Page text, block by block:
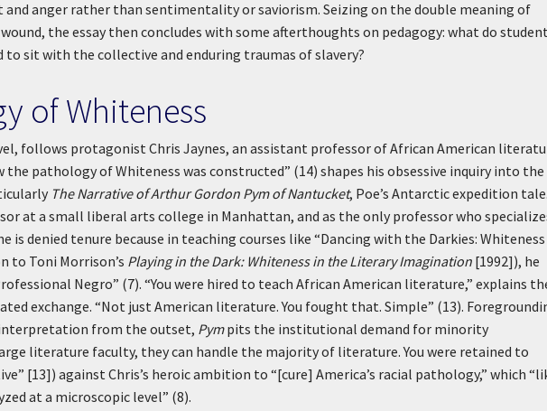
and anger rather than sentimentality or saviorism. Seizing on the double meaning of
wound, the essay then concludes with some afterthoughts on pedagogy: what do
to sit with the collective and enduring traumas of slavery?
of Whiteness
follows protagonist Chris Jaynes, an assistant professor of African American
the pathology of Whiteness was constructed” (14) shapes his obsessive inquiry into the
The Narrative of Arthur Gordon Pym of Nantucket, Poe’s Antarctic expedition tale.
at a small liberal arts college in Manhattan, and as the only professor who
is denied tenure because in teaching courses like “Dancing with the Darkies:
to Toni Morrison’s Playing in the Dark: Whiteness in the Literary Imagination [1992]), he
Negro” (7). “You were hired to teach African American literature,” explains
exchange. “Not just American literature. You fought that. Simple” (13).
from the outset, Pympits the institutional demand for minority
literature faculty, they can handle the majority of literature. You were retained to
[13]) against Chris’s heroic ambition to “[cure] America’s racial pathology,” which
at a microscopic level” (8).